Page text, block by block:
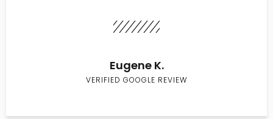
Eugene K.
VERIFIED GOOGLE REVIEW